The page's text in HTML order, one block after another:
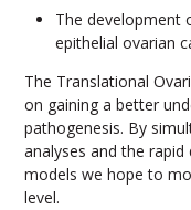
The development
epithelial ovarian
The Translational
on gaining a better
pathogenesis. By
analyses and the
models we hope to
level.